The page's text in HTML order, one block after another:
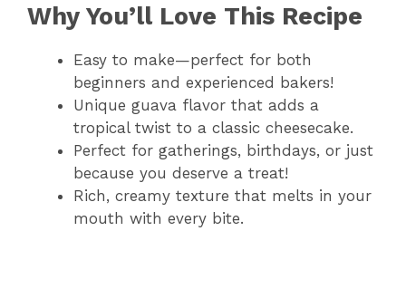
Why You’ll Love This Recipe
Easy to make—perfect for both
beginners and experienced bakers!
Unique guava flavor that adds a
tropical twist to a classic cheesecake.
Perfect for gatherings, birthdays, or just
because you deserve a treat!
Rich, creamy texture that melts in your
mouth with every bite.